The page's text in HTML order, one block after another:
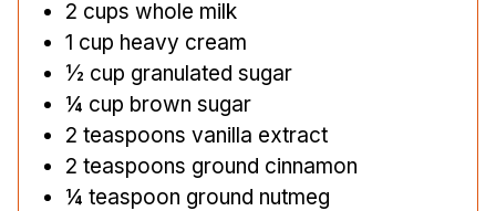
2 cups whole milk
1 cup heavy cream
½ cup granulated sugar
¼ cup brown sugar
2 teaspoons vanilla extract
2 teaspoons ground cinnamon
¼ teaspoon ground nutmeg